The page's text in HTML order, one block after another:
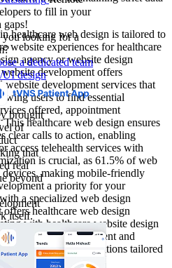
healthcare web design is tailored to
website experiences for healthcare
agency or website design
development offers
development services that
users to find essential
offered, appointment
healthcare web design ensures
clear calls to action, enabling
access telehealth services with
is crucial, as 61.5% of web
making mobile-friendly
a priority for your
a specialized web design
healthcare web design
with healthcare website design
enhancing engagement and
web design solutions tailored
to fill in your
gaps!
you looking for a
a dedicated team
design
brought
of
that
real
beyond
itself.